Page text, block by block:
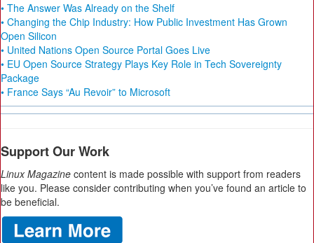
• The Answer Was Already on the Shelf
• Changing the Chip Industry: How Public Investment Has Grown
Open Silicon
• United Nations Open Source Portal Goes Live
• EU Open Source Strategy Plays Key Role in Tech Sovereignty
Package
• France Says “Au Revoir” to Microsoft
Support Our Work
Linux Magazine content is made possible with support from readers
like you. Please consider contributing when you’ve found an article to
be beneficial.